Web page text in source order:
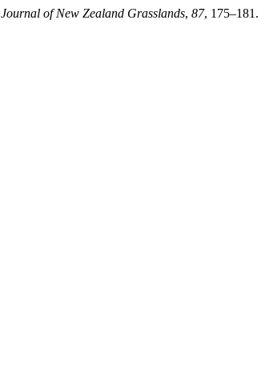
Journal of New Zealand Grasslands, 87, 175–181.